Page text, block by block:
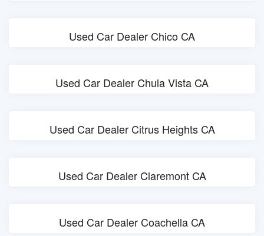
Used Car Dealer Chico CA
Used Car Dealer Chula Vista CA
Used Car Dealer Citrus Heights CA
Used Car Dealer Claremont CA
Used Car Dealer Coachella CA